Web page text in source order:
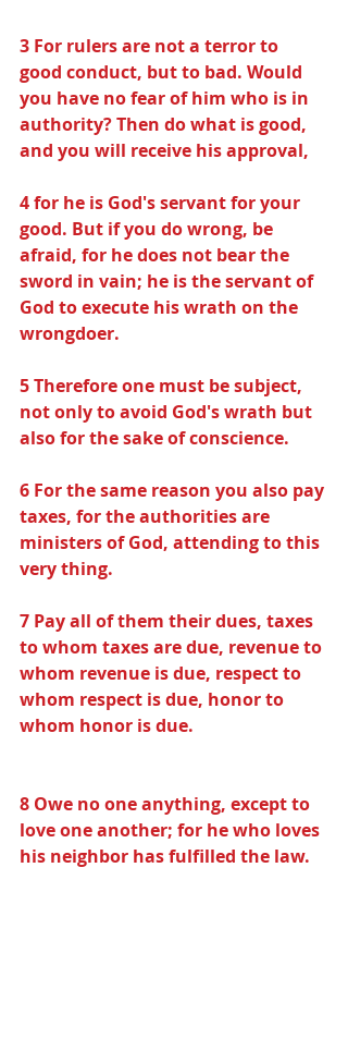
3 For rulers are not a terror to
good conduct, but to bad. Would
you have no fear of him who is in
authority? Then do what is good,
and you will receive his approval,
4 for he is God's servant for your
good. But if you do wrong, be
afraid, for he does not bear the
sword in vain; he is the servant of
God to execute his wrath on the
wrongdoer.
5 Therefore one must be subject,
not only to avoid God's wrath but
also for the sake of conscience.
6 For the same reason you also pay
taxes, for the authorities are
ministers of God, attending to this
very thing.
7 Pay all of them their dues, taxes
to whom taxes are due, revenue to
whom revenue is due, respect to
whom respect is due, honor to
whom honor is due.
8 Owe no one anything, except to
love one another; for he who loves
his neighbor has fulfilled the law.